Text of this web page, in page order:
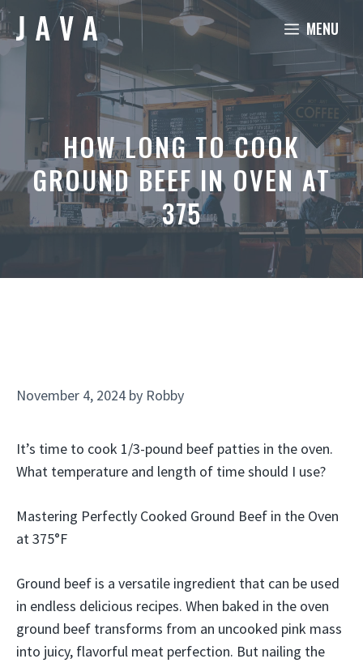
Skip
to
content
MENU
HOW LONG TO COOK
GROUND BEEF IN OVEN AT
375
November 4, 2024 by Robby
It’s time to cook 1/3-pound beef patties in the oven.
What temperature and length of time should I use?
Mastering Perfectly Cooked Ground Beef in the Oven
at 375°F
Ground beef is a versatile ingredient that can be used
in endless delicious recipes. When baked in the oven
ground beef transforms from an uncooked pink mass
into juicy, flavorful meat perfection. But nailing the